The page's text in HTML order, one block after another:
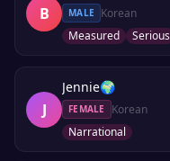
B MALE
Korean
Measured
Serious
J
Jennie🌍
FEMALE
Korean
Narrational